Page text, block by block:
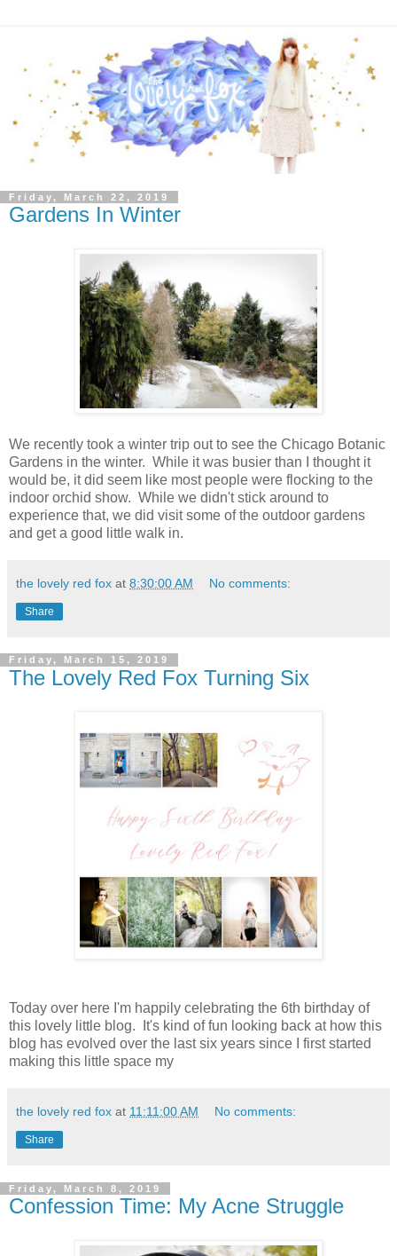
Friday, March 22, 2019
Gardens In Winter
We recently took a winter trip out to see the Chicago Botanic
Gardens in the winter. While it was busier than I thought it
would be, it did seem like most people were flocking to the
indoor orchid show. While we didn't stick around to
experience that, we did visit some of the outdoor gardens
and get a good little walk in.
the lovely red fox at 8:30:00 AM No comments:
Share
Friday, March 15, 2019
The Lovely Red Fox Turning Six
Today over here I'm happily celebrating the 6th birthday of
this lovely little blog. It's kind of fun looking back at how this
blog has evolved over the last six years since I first started
making this little space my
the lovely red fox at 11:11:00 AM No comments:
Share
Friday, March 8, 2019
Confession Time: My Acne Struggle